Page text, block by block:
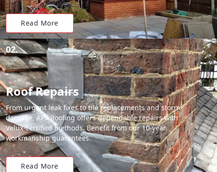
Read More
02.
Roof Repairs
From urgent leak fixes to tile replacements and storm
damage, APX Roofing offers dependable repairs with
Velux-certified methods. Benefit from our 10-year
workmanship guarantees.
Read More